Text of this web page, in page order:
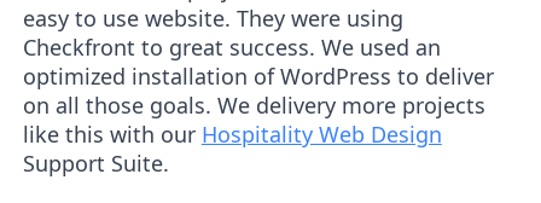
easy to use website. They were using
Checkfront to great success. We used an
optimized installation of WordPress to deliver
on all those goals. We delivery more projects
like this with our Hospitality Web Design
Support Suite.